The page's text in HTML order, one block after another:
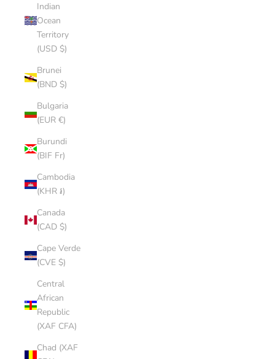
Indian
Ocean
Territory
(USD $)
Brunei
(BND $)
Bulgaria
(EUR €)
Burundi
(BIF Fr)
Cambodia
(KHR ៛)
Canada
(CAD $)
Cape Verde
(CVE $)
Central
African
Republic
(XAF CFA)
Chad (XAF